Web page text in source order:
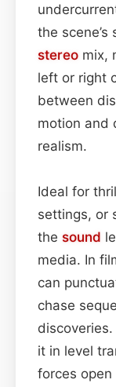
the
stereo mix,
left or right
between
motion and
realism.
Ideal for
settings, or
the sound
media. In
can
chase
it in level
forces